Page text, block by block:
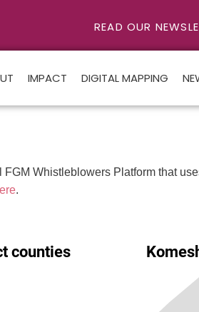
READ OUR
IMPACT DIGITAL MAPPING
Whistleblowers Platform that
.